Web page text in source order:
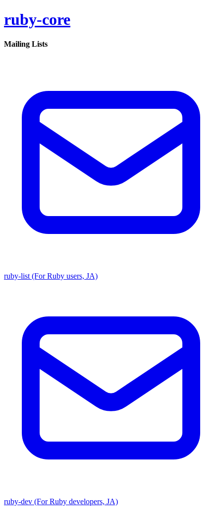
ruby-core
Mailing Lists
ruby-list (For Ruby users, JA)
ruby-dev (For Ruby developers, JA)